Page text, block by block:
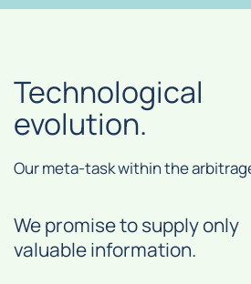
Technological
evolution.
Our meta-task within the
We promise to supply only
valuable information.